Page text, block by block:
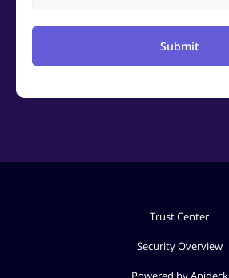
Submit
Trust Center
Security Overview